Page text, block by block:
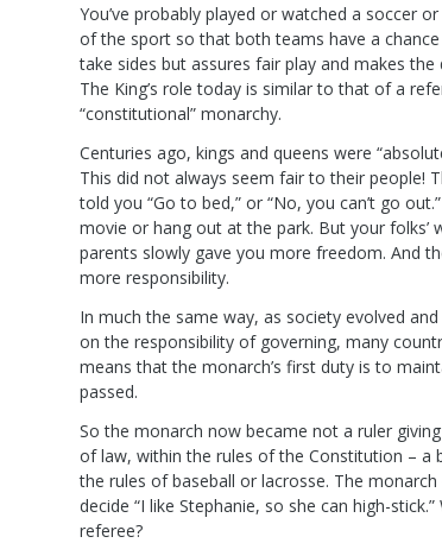
You’ve probably played or watched a soccer
of the sport so that both teams have a
take sides but assures fair play and makes
The King’s role today is similar to that of a
“constitutional” monarchy.
Centuries ago, kings and queens were
This did not always seem fair to their people!
told you “Go to bed,” or “No, you can’t go
movie or hang out at the park. But your folks’
parents slowly gave you more freedom. And
more responsibility.
In much the same way, as society evolved
on the responsibility of governing, many
means that the monarch’s first duty is to
passed.
So the monarch now became not a ruler
of law, within the rules of the Constitution – a
the rules of baseball or lacrosse. The
decide “I like Stephanie, so she can high-
referee?